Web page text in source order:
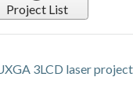
Project List
3LCD laser